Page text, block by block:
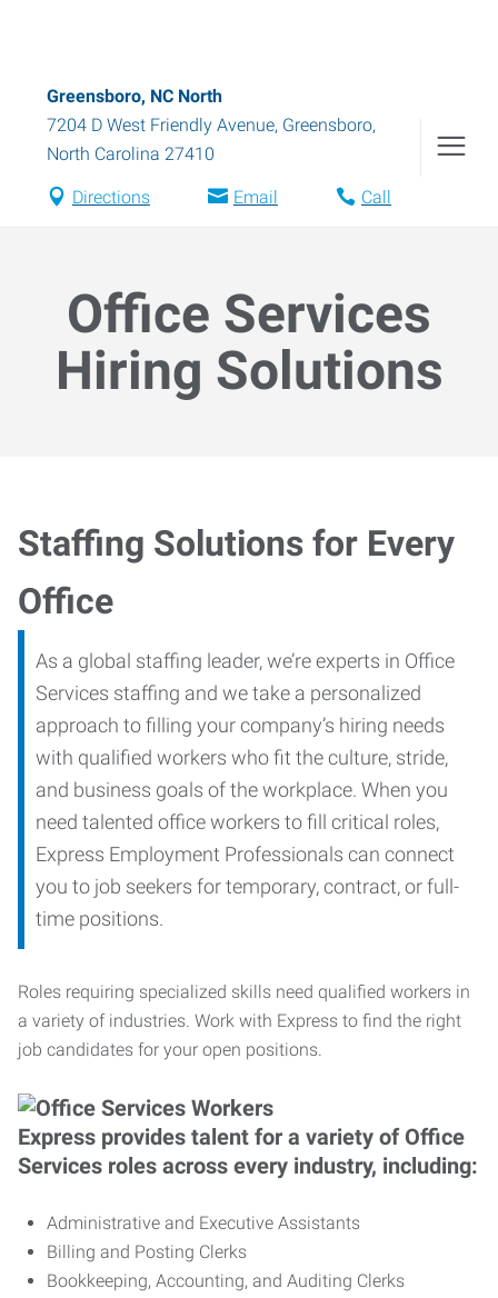
Greensboro, NC North
7204 D West Friendly Avenue, Greensboro,
North Carolina 27410
Directions Email Call
Office Services
Hiring Solutions
Staffing Solutions for Every
Office
As a global staffing leader, we’re experts in Office
Services staffing and we take a personalized
approach to filling your company’s hiring needs
with qualified workers who fit the culture, stride,
and business goals of the workplace. When you
need talented office workers to fill critical roles,
Express Employment Professionals can connect
you to job seekers for temporary, contract, or full-
time positions.
Roles requiring specialized skills need qualified workers in
a variety of industries. Work with Express to find the right
job candidates for your open positions.
Express provides talent for a variety of Office
Services roles across every industry, including:
Administrative and Executive Assistants
Billing and Posting Clerks
Bookkeeping, Accounting, and Auditing Clerks